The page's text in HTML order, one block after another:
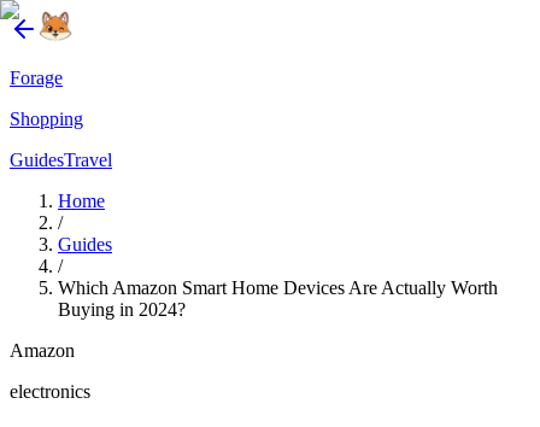
Forage
Shopping
GuidesTravel
Home
/
Guides
/
Which Amazon Smart Home Devices Are Actually Worth
Buying in 2024?
Amazon
electronics